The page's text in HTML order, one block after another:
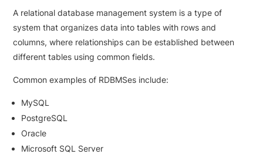
A relational database management system is a type of
system that organizes data into tables with rows and
columns, where relationships can be established between
different tables using common fields.
Common examples of RDBMSes include:
MySQL
PostgreSQL
Oracle
Microsoft SQL Server